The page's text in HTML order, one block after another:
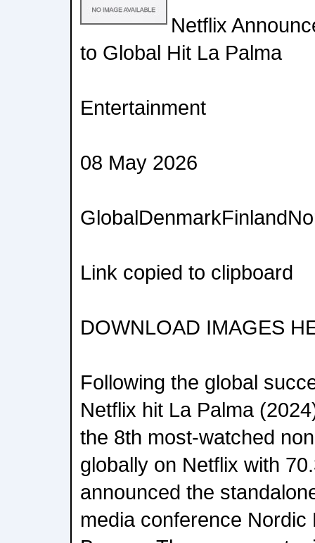
Netflix
to Global Hit La Palma
Entertainment
08 May 2026
Link copied to clipboard
DOWNLOAD IMAGES
Following the global
Netflix hit La Palma
the 8th most-watched
globally on Netflix with
announced the
media conference Nordic